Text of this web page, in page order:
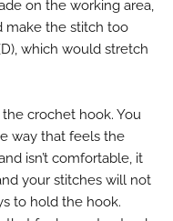
on the working area,
make the stitch too
which would stretch
crochet hook. You
way that feels the
isn’t comfortable, it
your stitches will not
to hold the hook.